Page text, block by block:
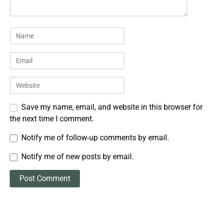
Save my name, email, and website in this browser for
the next time I comment.
Notify me of follow-up comments by email.
Notify me of new posts by email.